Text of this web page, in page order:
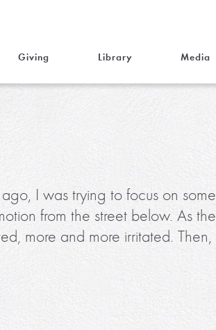
Giving Library Media
I was trying to focus on some
from the street below. As the
more and more irritated. Then,